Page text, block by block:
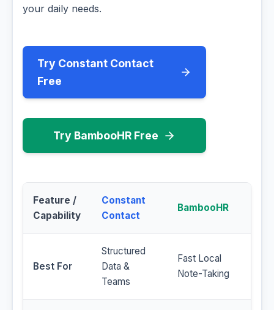
your daily needs.
Try Constant Contact
Free
Try BambooHR Free
Feature /
Capability
Constant
Contact
BambooHR
Best For
Structured
Data &
Teams
Fast Local
Note-Taking